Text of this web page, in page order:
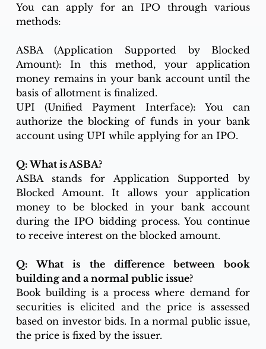
You can apply for an IPO through various
methods:
ASBA (Application Supported by Blocked
Amount): In this method, your application
money remains in your bank account until the
basis of allotment is finalized.
UPI (Unified Payment Interface): You can
authorize the blocking of funds in your bank
account using UPI while applying for an IPO.
Q: What is ASBA?
ASBA stands for Application Supported by
Blocked Amount. It allows your application
money to be blocked in your bank account
during the IPO bidding process. You continue
to receive interest on the blocked amount.
Q: What is the difference between book
building and a normal public issue?
Book building is a process where demand for
securities is elicited and the price is assessed
based on investor bids. In a normal public issue,
the price is fixed by the issuer.